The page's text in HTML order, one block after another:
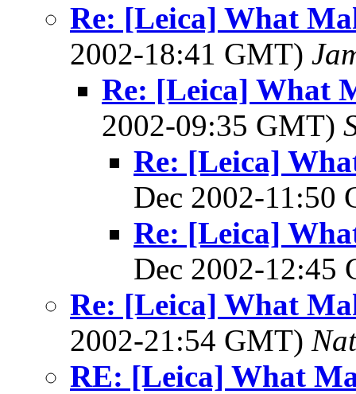
Re: [Leica] What
2002-18:41 GMT)
Re: [Leica] What
2002-09:35 GMT)
Re: [Leica]
Dec 2002-11:50
Re: [Leica]
Dec 2002-12:45
Re: [Leica] What
2002-21:54 GMT)
RE: [Leica] What